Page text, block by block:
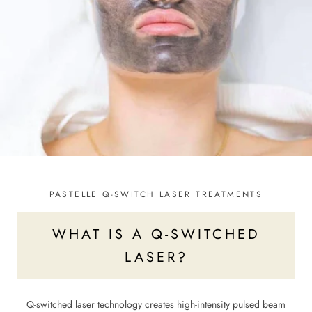
PASTELLE Q-SWITCH LASER TREATMENTS
WHAT IS A Q-SWITCHED
LASER?
Q-switched laser technology creates high-intensity pulsed beam